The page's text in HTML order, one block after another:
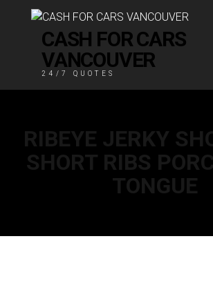
CASH FOR CARS
VANCOUVER
24/7 QUOTES
RIBEYE JERKY
SHORT RIBS
TONGUE